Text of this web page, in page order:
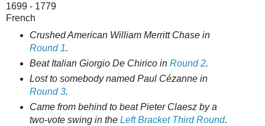
1699 - 1779
French
Crushed American William Merritt Chase in
Round 1.
Beat Italian Giorgio De Chirico in Round 2.
Lost to somebody named Paul Cézanne in
Round 3.
Came from behind to beat Pieter Claesz by a
two-vote swing in the Left Bracket Third Round.